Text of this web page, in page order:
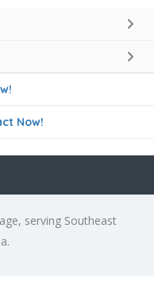
Now!
serving Southeast